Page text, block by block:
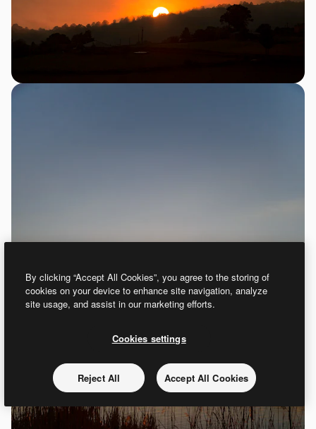
By clicking “Accept All Cookies”, you agree to the storing of
cookies on your device to enhance site navigation, analyze
site usage, and assist in our marketing efforts.
Cookies settings
Reject All Accept All Cookies